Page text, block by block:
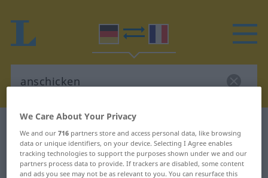
German-French translation for
"anschicken"
We Care About Your Privacy
We and our716 partners store and access personal data, like browsing
data or unique identifiers, on your device. Selecting I Agree enables
tracking technologies to support the purposes shown under we and our
partners process data to provide. If trackers are disabled, some content
and ads you see may not be as relevant to you. You can resurface this